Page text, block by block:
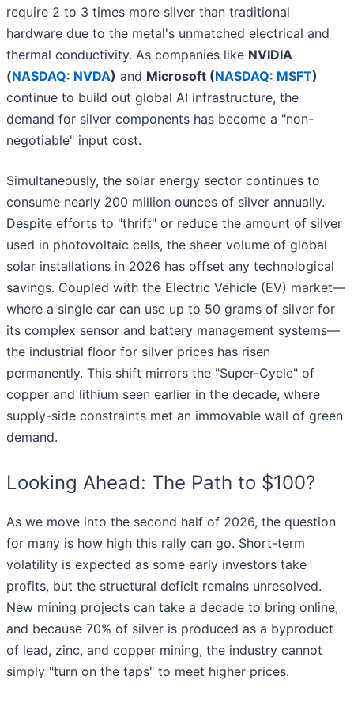
require 2 to 3 times more silver than traditional
hardware due to the metal's unmatched electrical and
thermal conductivity. As companies like NVIDIA
(NASDAQ: NVDA) and Microsoft (NASDAQ: MSFT)
continue to build out global AI infrastructure, the
demand for silver components has become a "non-
negotiable" input cost.
Simultaneously, the solar energy sector continues to
consume nearly 200 million ounces of silver annually.
Despite efforts to "thrift" or reduce the amount of silver
used in photovoltaic cells, the sheer volume of global
solar installations in 2026 has offset any technological
savings. Coupled with the Electric Vehicle (EV) market—
where a single car can use up to 50 grams of silver for
its complex sensor and battery management systems—
the industrial floor for silver prices has risen
permanently. This shift mirrors the "Super-Cycle" of
copper and lithium seen earlier in the decade, where
supply-side constraints met an immovable wall of green
demand.
Looking Ahead: The Path to $100?
As we move into the second half of 2026, the question
for many is how high this rally can go. Short-term
volatility is expected as some early investors take
profits, but the structural deficit remains unresolved.
New mining projects can take a decade to bring online,
and because 70% of silver is produced as a byproduct
of lead, zinc, and copper mining, the industry cannot
simply "turn on the taps" to meet higher prices.